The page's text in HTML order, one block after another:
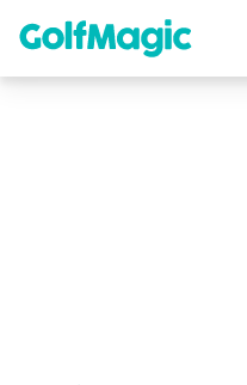
content